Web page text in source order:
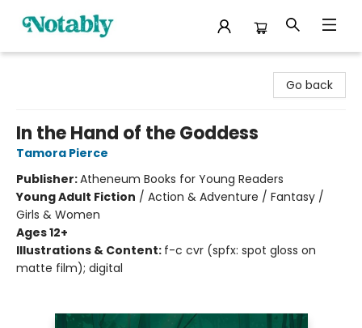
Go back
In the Hand of the Goddess
Tamora Pierce
Publisher:Atheneum Books for Young Readers
Young Adult Fiction / Action & Adventure / Fantasy /
Girls & Women
Ages 12+
Illustrations & Content: f-c cvr (spfx: spot gloss on
matte film); digital